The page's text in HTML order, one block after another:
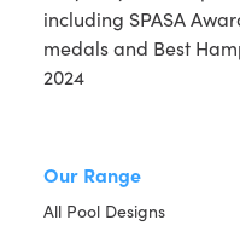
Our Range
All Pool Designs